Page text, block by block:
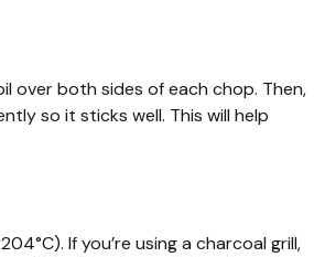
over both sides of each chop. Then,
so it sticks well. This will help
If you’re using a charcoal grill,